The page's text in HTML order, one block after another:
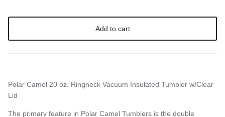
Add to cart
Polar Camel 20 oz. Ringneck Vacuum Insulated Tumbler w/Clear
Lid
The primary feature in Polar Camel Tumblers is the double
Entice customers to sign up for your mailing list with